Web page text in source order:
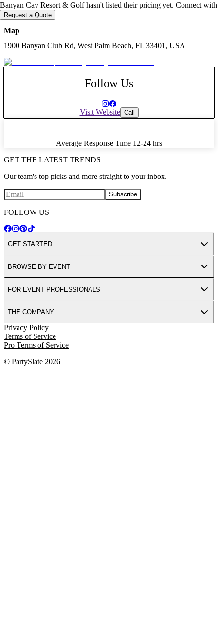
Outdoor Wedding Venue and Gazebo
Great Lawn for events for celebrations
Banyan Cay Resort & Golf hasn't listed their pricing yet. Connect
Request a Quote
Map
1900 Banyan Club Rd, West Palm Beach, FL 33401, USA
Follow Us
Visit Website Call
Average Response Time 12-24 hrs
GET THE LATEST TRENDS
Our team's top picks and more straight to your inbox.
Subscribe
FOLLOW US
GET STARTED
BROWSE BY EVENT
FOR EVENT PROFESSIONALS
THE COMPANY
Privacy Policy
Terms of Service
Pro Terms of Service
© PartySlate 2026